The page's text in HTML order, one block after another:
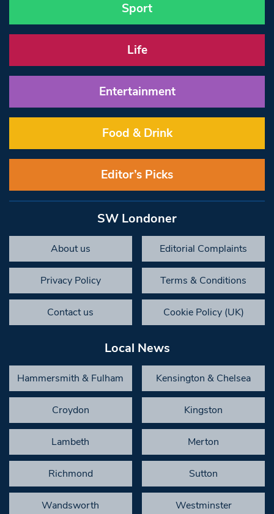
Sport
Life
Entertainment
Food & Drink
Editor’s Picks
SW Londoner
About us Editorial Complaints
Privacy Policy Terms & Conditions
Contact us Cookie Policy (UK)
Local News
Hammersmith & Fulham Kensington & Chelsea
Croydon Kingston
Lambeth Merton
Richmond Sutton
Wandsworth Westminster